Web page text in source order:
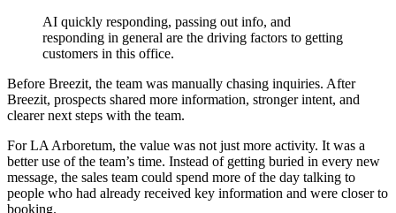
AI quickly responding, passing out info, and
responding in general are the driving factors to getting
customers in this office.
Before Breezit, the team was manually chasing inquiries. After
Breezit, prospects shared more information, stronger intent, and
clearer next steps with the team.
For LA Arboretum, the value was not just more activity. It was a
better use of the team’s time. Instead of getting buried in every new
message, the sales team could spend more of the day talking to
people who had already received key information and were closer to
booking.